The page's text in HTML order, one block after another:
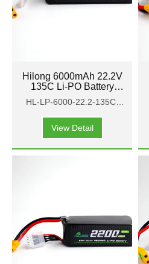
Hilong 6000mAh 22.2V
135C Li-PO Battery
Pack for Aircraft,
airplane, helicopter
HL-LP-6000-22.2-135C-
HP
View Detail